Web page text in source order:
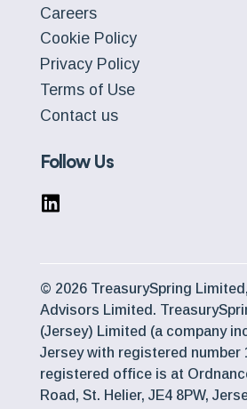
Careers
Cookie Policy
Privacy Policy
Terms of Use
Contact us
Follow Us
© 2026 TreasurySpring
Advisors Limited.
(Jersey) Limited (a company
Jersey with registered number
registered office is at
Road, St. Helier, JE4 8PW,